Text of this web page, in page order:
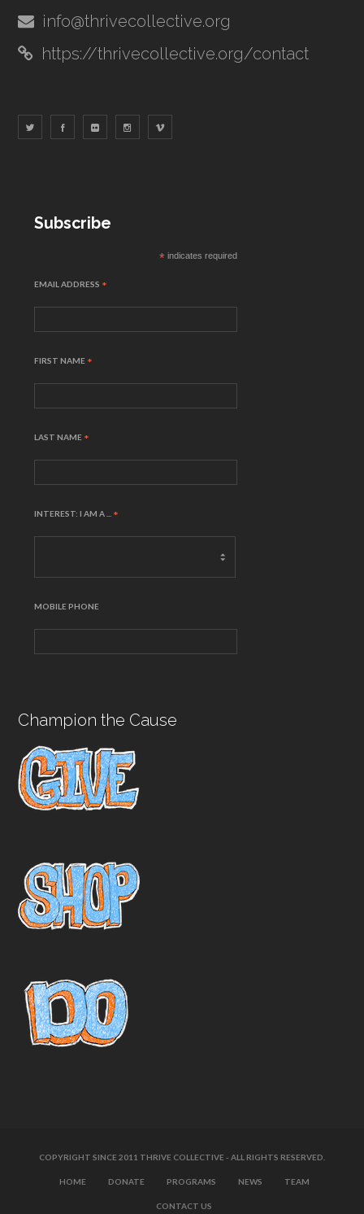
info@thrivecollective.org
https://thrivecollective.org/contact
Subscribe
* indicates required
EMAIL ADDRESS *
FIRST NAME *
LAST NAME *
INTEREST: I AM A ... *
MOBILE PHONE
Champion the Cause
COPYRIGHT SINCE 2011 THRIVE COLLECTIVE - ALL RIGHTS RESERVED.
HOME DONATE PROGRAMS NEWS TEAM
CONTACT US